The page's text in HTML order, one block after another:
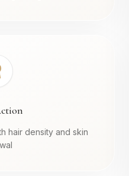
hair density and skin